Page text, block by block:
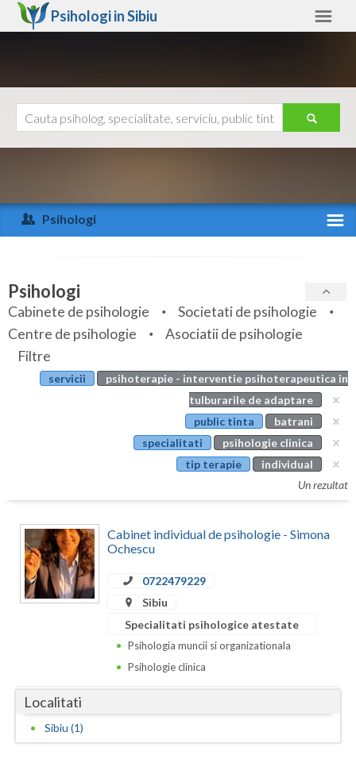
Psihologi inSibiu
Arad
Arges
Bihor
Bistrita-Nasaud
Botosani
Calarasi
Caras-Severin
Cluj
Dolj
Galati
Ajutor
Psihologi
Specialitati
Servicii
Articole
Evenimente
Psihologi
Cabinete de psihologie
Societati de psihologie
Centre de psihologie
Asociatii de psihologie
Filtre
servicii
psihoterapie - interventie psihoterapeutica in
tulburarile de adaptare
public tinta
batrani
specialitati
psihologie clinica
tip terapie
individual
Un rezultat
Cabinet individual de psihologie - Simona
Ochescu
0722479229
Sibiu
Specialitati psihologice atestate
Psihologia muncii si organizationala
Psihologie clinica
Localitati
Sibiu (1)